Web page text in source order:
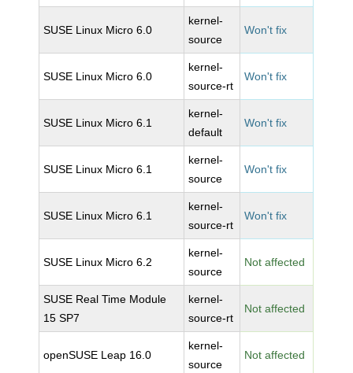
SUSE Linux Micro 6.0
kernel-
source
Won't fix
SUSE Linux Micro 6.0
kernel-
source-rt
Won't fix
SUSE Linux Micro 6.1
kernel-
default
Won't fix
SUSE Linux Micro 6.1
kernel-
source
Won't fix
SUSE Linux Micro 6.1
kernel-
source-rt
Won't fix
SUSE Linux Micro 6.2
kernel-
source
Not affected
SUSE Real Time Module
15 SP7
kernel-
source-rt
Not affected
openSUSE Leap 16.0
kernel-
source
Not affected